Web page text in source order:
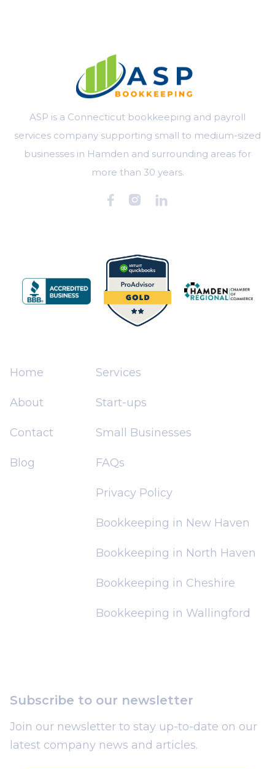
ASP is a Connecticut bookkeeping and payroll
services company supporting small to medium-sized
businesses in Hamden and surrounding areas for
more than 30 years.
  
Home
About
Contact
Blog
Services
Start-ups
Small Businesses
FAQs
Privacy Policy
Bookkeeping in New Haven
Bookkeeping in North Haven
Bookkeeping in Cheshire
Bookkeeping in Wallingford
Subscribe to our newsletter
Join our newsletter to stay up-to-date on our
latest company news and articles.